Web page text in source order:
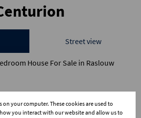
Street view
on your computer. These cookies are used to
you interact with our website and allow us to